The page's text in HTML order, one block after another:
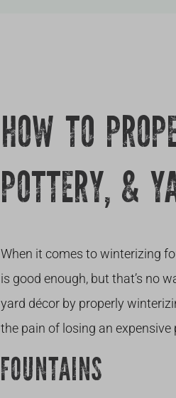
HOW TO
POTTERY, &
When it comes to winterizing
is good enough, but that’s no
yard décor by properly
the pain of losing an
FOUNTAINS